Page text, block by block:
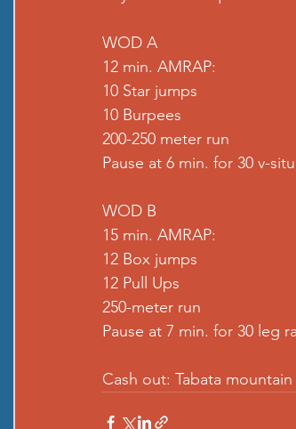
WOD A
12 min. AMRAP:
10 Star jumps
10 Burpees
200-250 meter run
Pause at 6 min. for 30 v-
WOD B
15 min. AMRAP:
12 Box jumps
12 Pull Ups
250-meter run
Pause at 7 min. for 30 leg
Cash out: Tabata